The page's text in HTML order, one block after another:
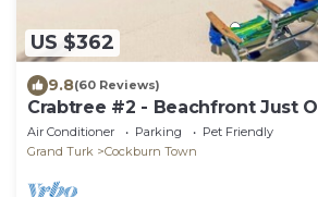
US $362
9.8(60 Reviews)
Crabtree #2 - Beachfront Just
Door!
Air Conditioner Parking
Pet Friendly
Grand Turk
Cockburn Town